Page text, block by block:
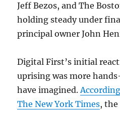
Jeff Bezos, and The
holding steady under
principal owner John
Digital First’s initial
uprising was more
have imagined.
The New York Times, the